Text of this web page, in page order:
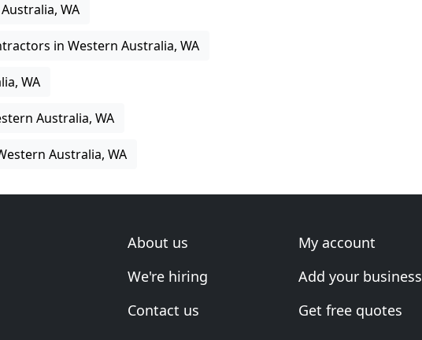
WA
in Western Australia, WA
WA
Australia, WA
Australia, WA
About us
We're hiring
Contact us
My account
Add your business
Get free quotes